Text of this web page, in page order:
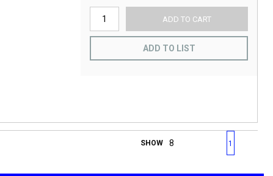
ADD TO CART
ADD TO LIST
SHOW First pagePrevious page
1